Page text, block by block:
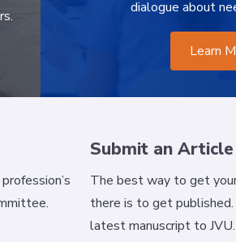
dialogue about
Learn
Submit an Article
The best way to get
there is to get
latest manuscript to JVU.